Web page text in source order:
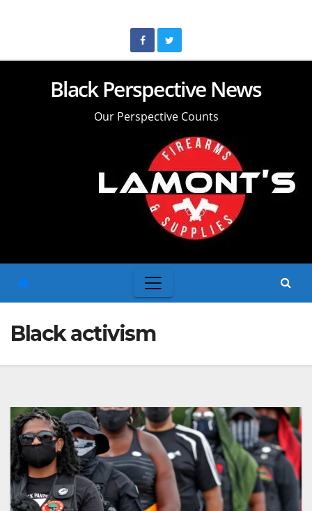
Black Perspective News
Our Perspective Counts
Black activism